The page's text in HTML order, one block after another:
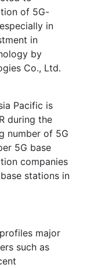
of 5G-
in
in
by
Co., Ltd.
Pacific is
during the
number of 5G
5G base
companies
stations in
profiles major
such as